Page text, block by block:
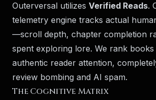
Outerversal utilizes Verified Reads.
telemetry engine tracks actual
—scroll depth, chapter completion
spent exploring lore. We rank books
authentic reader attention,
review bombing and AI spam.
The Cognitive Matrix